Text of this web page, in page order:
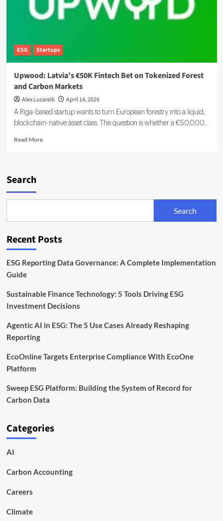
ESG Startups
Upwood: Latvia’s €50K Fintech Bet on Tokenized Forest
and Carbon Markets
Alex Lucarelli April 14, 2026
A Riga-based startup wants to turn European forestry into a liquid,
blockchain-native asset class. The question is whether a €50,000...
Read MoreRead
Tokenized
and
Markets
Search
Search
Recent Posts
ESG Reporting Data Governance: A Complete Implementation
Guide
Sustainable Finance Technology: 5 Tools Driving ESG
Investment Decisions
Agentic AI in ESG: The 5 Use Cases Already Reshaping
Reporting
EcoOnline Targets Enterprise Compliance With EcoOne
Platform
Sweep ESG Platform: Building the System of Record for
Carbon Data
Categories
AI
Carbon Accounting
Careers
Climate